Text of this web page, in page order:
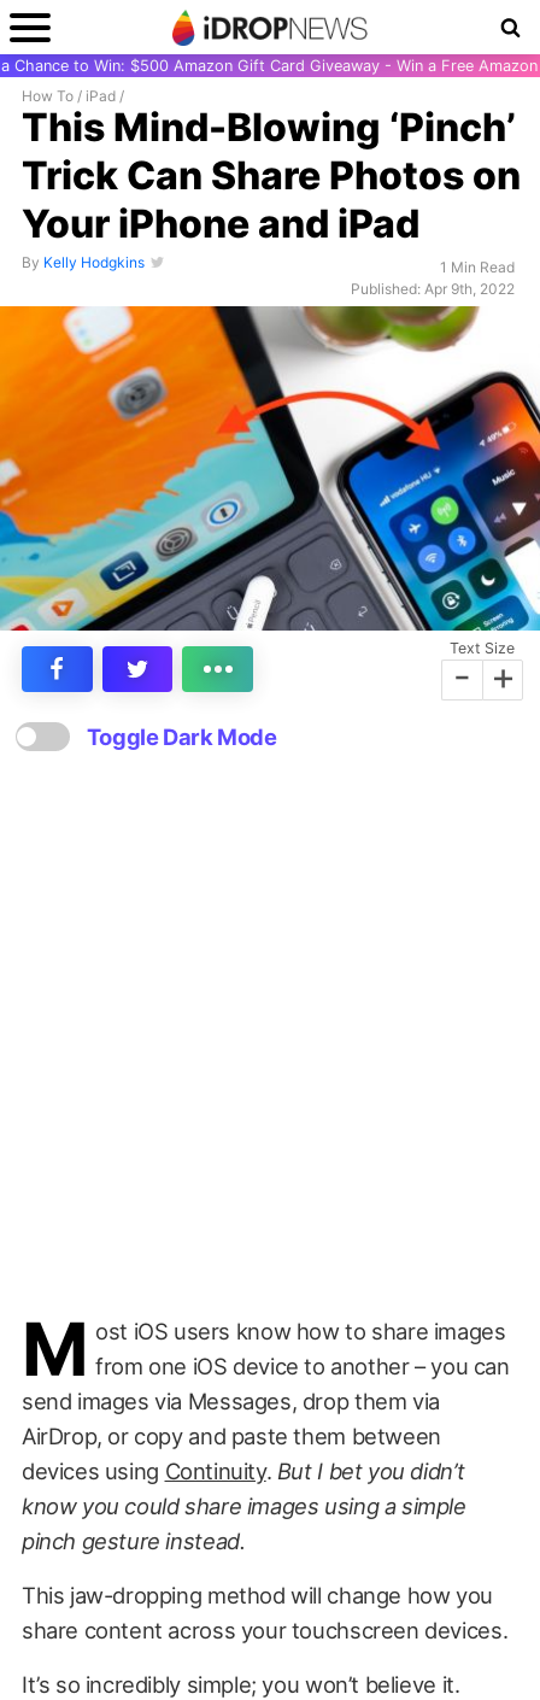
Chance to Win: $500 Amazon Gift Card Giveaway - Win a Free
How To / iPad /
This Mind-Blowing ‘Pinch’
Trick Can Share Photos on
Your iPhone and iPad
By Kelly Hodgkins
1 Min Read
Published: Apr 9th, 2022
Text Size
- +
Toggle Dark Mode
M ost iOS users know how to share images
from one iOS device to another – you can
send images via Messages, drop them via
AirDrop, or copy and paste them between
devices using Continuity. But I bet you didn’t
know you could share images using a simple
pinch gesture instead.
This jaw-dropping method will change how you
share content across your touchscreen devices.
It’s so incredibly simple; you won’t believe it.